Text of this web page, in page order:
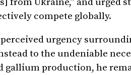
compete globally.
urgency
to the undeniable
gallium production, he